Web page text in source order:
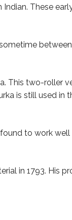
These
This two-roller
is still used in
to work
in 1793. His